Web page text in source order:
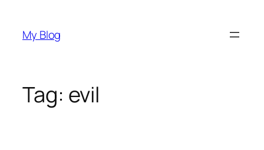
content
My Blog
Tag: evil